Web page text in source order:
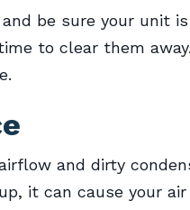
be sure your unit
to clear them
and dirty
it can cause your